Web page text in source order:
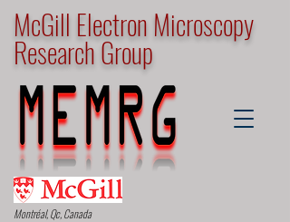
McGill Electron Microscopy
Research Group
Montréal, Qc, Canada